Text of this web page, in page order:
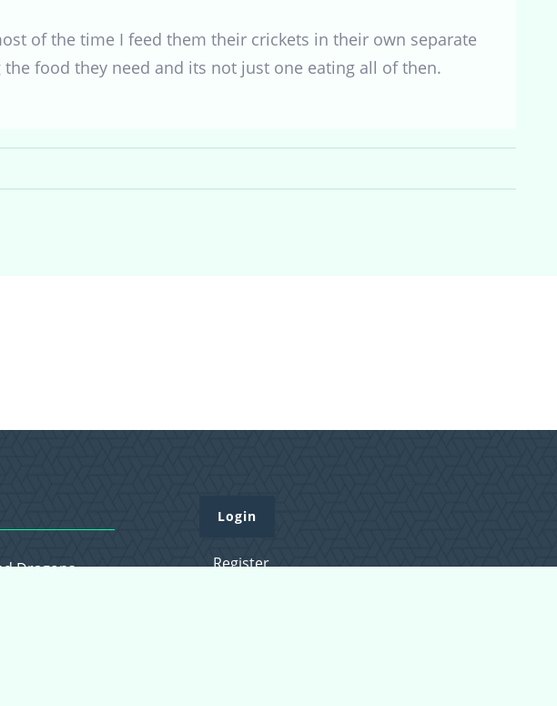
of the time I feed them their crickets in their own separate
food they need and its not just one eating all of then.
Dragons
Login
Register